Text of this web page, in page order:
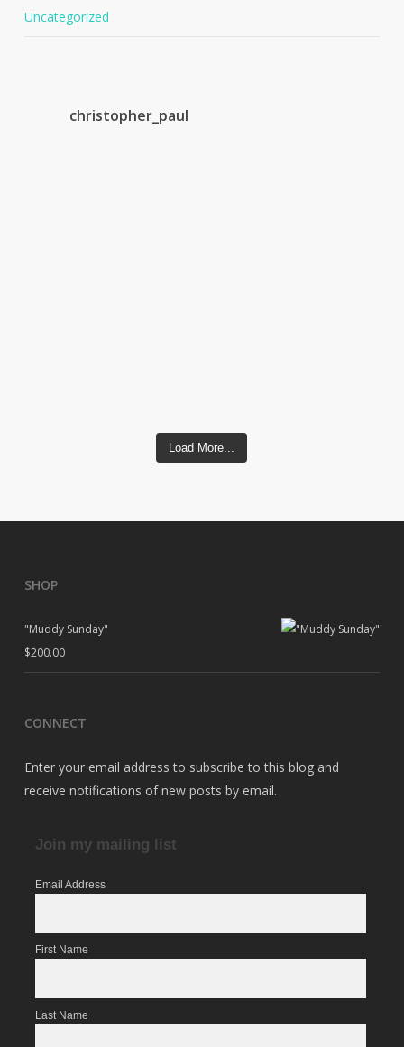
Uncategorized
christopher_paul
Load More...
SHOP
"Muddy Sunday"
$200.00
CONNECT
Enter your email address to subscribe to this blog and
receive notifications of new posts by email.
Join my mailing list
Email Address
First Name
Last Name